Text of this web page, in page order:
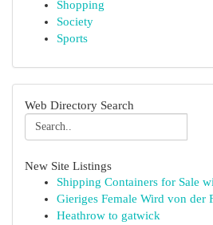
Shopping
Society
Sports
Web Directory Search
New Site Listings
Shipping Containers for Sale
Gieriges Female Wird von der
Heathrow to gatwick